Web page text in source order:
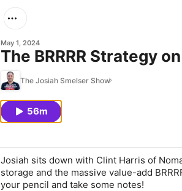
May 1, 2024
The BRRRR Strategy
The Josiah Smelser Show
56m
Josiah sits down with Clint Harris of
storage and the massive value-add
your pencil and take some notes!